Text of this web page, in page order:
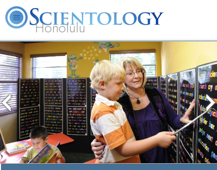
Honolulu
L. Ron Hubbard What is Scientology? Volunteer Ministers
The media could not
because the server or
because the format is